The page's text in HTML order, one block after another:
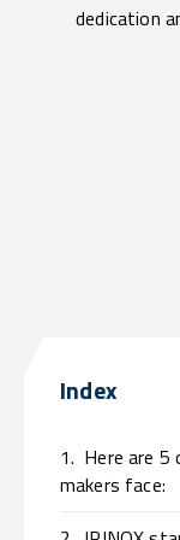
dedication
Index
1. Here are
makers face: